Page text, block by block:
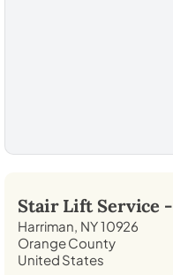
Stair Lift Service -
Harriman, NY 10926
Orange County
United States